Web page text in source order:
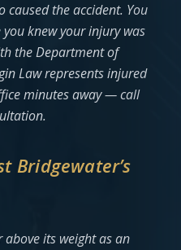
caused the accident. You
knew your injury was
the Department of
Law represents injured
minutes away — call
Bridgewater’s
its weight as an